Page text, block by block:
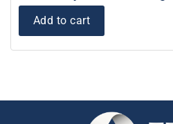
Add to cart